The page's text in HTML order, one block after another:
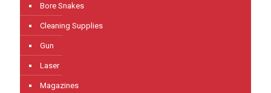
Bore Snakes
Cleaning Supplies
Gun
Laser
Magazines